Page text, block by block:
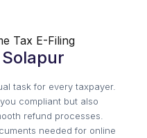
Tax E-Filing
Solapur
task for every taxpayer.
compliant but also
refund processes.
needed for online